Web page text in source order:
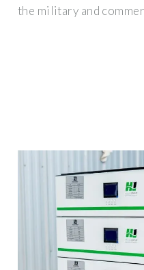
the military and